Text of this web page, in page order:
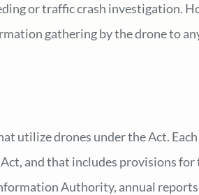
or traffic crash investigation.
gathering by the drone to
utilize drones under the Act.
and that includes provisions for
Authority, annual